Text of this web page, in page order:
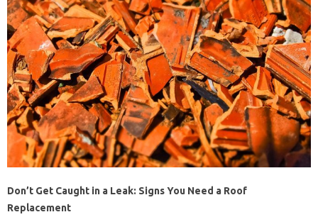
Don’t Get Caught in a Leak: Signs You Need a Roof
Replacement